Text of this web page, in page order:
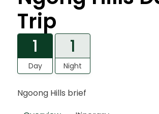
Trip
1
Day
1
Night
Ngoong Hills brief